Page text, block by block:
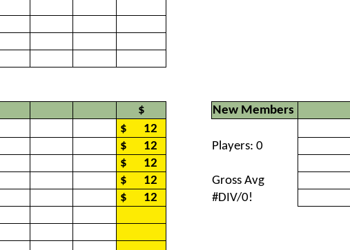
$ New Members
$
12
$ 12
Players: 0
$
12
$ 12
Gross Avg
$ 12 #DIV/0!